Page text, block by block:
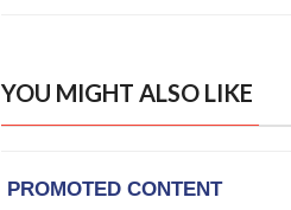
YOU MIGHT ALSO LIKE